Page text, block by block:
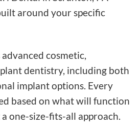
around your specific
cosmetic,
dentistry, including both
implant options. Every
based on what will function
one-size-fits-all approach.